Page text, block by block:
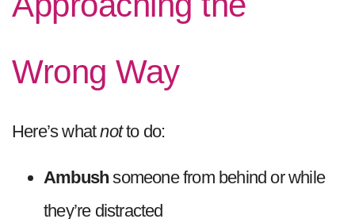
Wrong Way
Here’s whatnotto do:
Ambush someone from behind or while
they’re distracted